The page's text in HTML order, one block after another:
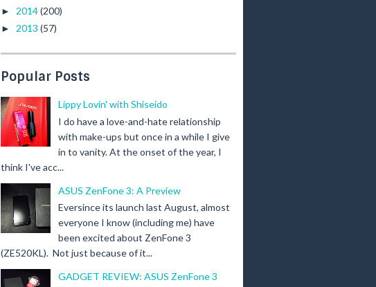
► 2014(200)
► 2013 (57)
Popular Posts
Lippy Lovin' with Shiseido
I do have a love-and-hate relationship
with make-ups but once in a while I give
in to vanity. At the onset of the year, I
think I've acc...
ASUS ZenFone 3: A Preview
Eversince its launch last August, almost
everyone I know (including me) have
been excited about ZenFone 3
(ZE520KL). Not just because of it...
GADGET REVIEW: ASUS ZenFone 3